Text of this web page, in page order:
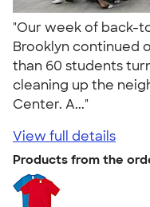
"Our week of back-
Brooklyn continued
than 60 students
cleaning up the
Center. A..."
View full details
Products from the